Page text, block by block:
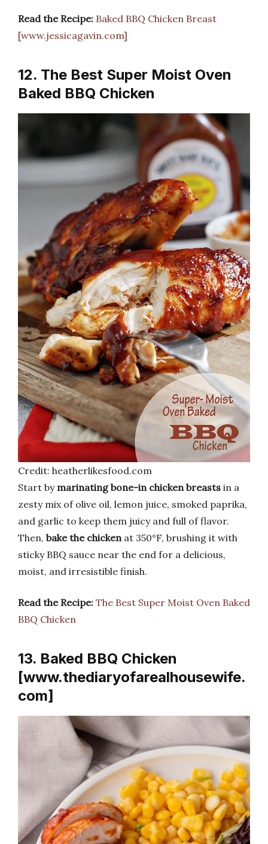
Read the Recipe: Baked BBQ Chicken Breast
[www.jessicagavin.com]
12. The Best Super Moist Oven
Baked BBQ Chicken
Credit: heatherlikesfood.com
Start by marinating bone-in chicken breasts in a
zesty mix of olive oil, lemon juice, smoked paprika,
and garlic to keep them juicy and full of flavor.
Then, bake the chickenat 350°F, brushing it with
sticky BBQ sauce near the end for a delicious,
moist, and irresistible finish.
Read the Recipe: The Best Super Moist Oven Baked
BBQ Chicken
13. Baked BBQ Chicken
[www.thediaryofarealhousewife.
com]